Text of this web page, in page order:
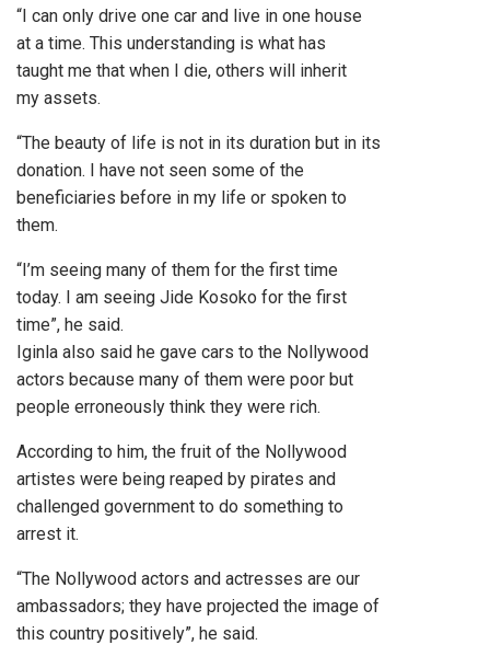
“I can only drive one car and live in one house
at a time. This understanding is what has
taught me that when I die, others will inherit
my assets.
“The beauty of life is not in its duration but in its
donation. I have not seen some of the
beneficiaries before in my life or spoken to
them.
“I’m seeing many of them for the first time
today. I am seeing Jide Kosoko for the first
time”, he said.
Iginla also said he gave cars to the Nollywood
actors because many of them were poor but
people erroneously think they were rich.
According to him, the fruit of the Nollywood
artistes were being reaped by pirates and
challenged government to do something to
arrest it.
“The Nollywood actors and actresses are our
ambassadors; they have projected the image of
this country positively”, he said.